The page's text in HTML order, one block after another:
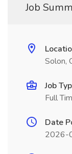
Job
Solon,
Job
Full
Date
2026-